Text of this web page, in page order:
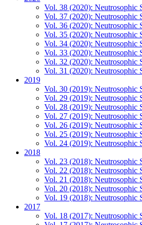
Vol. 38 (2020): Neutrosophic
Vol. 37 (2020): Neutrosophic
Vol. 36 (2020): Neutrosophic
Vol. 35 (2020): Neutrosophic
Vol. 34 (2020): Neutrosophic
Vol. 33 (2020): Neutrosophic
Vol. 32 (2020): Neutrosophic
Vol. 31 (2020): Neutrosophic
2019
Vol. 30 (2019): Neutrosophic
Vol. 29 (2019): Neutrosophic
Vol. 28 (2019): Neutrosophic
Vol. 27 (2019): Neutrosophic
Vol. 26 (2019): Neutrosophic
Vol. 25 (2019): Neutrosophic
Vol. 24 (2019): Neutrosophic
2018
Vol. 23 (2018): Neutrosophic
Vol. 22 (2018): Neutrosophic
Vol. 21 (2018): Neutrosophic
Vol. 20 (2018): Neutrosophic
Vol. 19 (2018): Neutrosophic
2017
Vol. 18 (2017): Neutrosophic